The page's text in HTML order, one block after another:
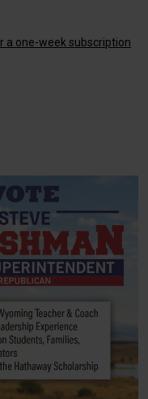
a one-week subscription